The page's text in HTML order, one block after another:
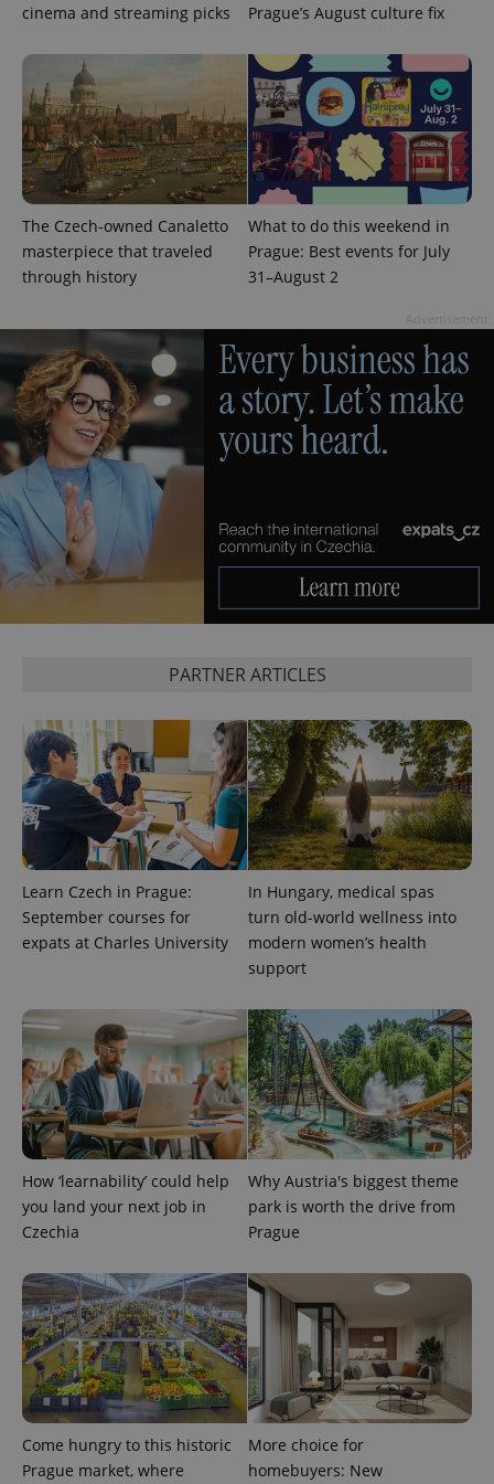
cinema and streaming picks Prague’s August culture fix
The Czech-owned Canaletto
masterpiece that traveled
through history
What to do this weekend in
Prague: Best events for July
31–August 2
PARTNER ARTICLES
Learn Czech in Prague:
September courses for
expats at Charles University
In Hungary, medical spas
turn old-world wellness into
modern women’s health
support
How ‘learnability’ could help
you land your next job in
Czechia
Why Austria's biggest theme
park is worth the drive from
Prague
Come hungry to this historic
Prague market, where
More choice for
homebuyers: New
CookieScriptConsent
CookieScript
.expats.cz
expss .www.expats.cz
PHPSESSID
.www.expats.cz
exprt .expats.cz
Name
/Domain
Expiration Description
_ga
Google
LLC
.expats.cz
1 year 1
month
name is
associated
with
Google
Universal
Analytics -
which is a
Google's
Name
Provider
/Domain
Expiration Description
_fbp
Meta
Platform
Inc.
.expats.cz
3 months
Used by
Facebook to
deliver a
series of
advertisement
products such
as real time
third party